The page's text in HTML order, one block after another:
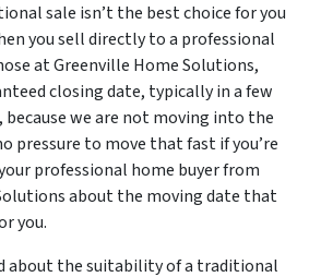
sale isn’t the best choice for you
you sell directly to a professional
at Greenville Home Solutions,
closing date, typically in a few
because we are not moving into the
pressure to move that fast if you’re
professional home buyer from
about the moving date that
you.
about the suitability of a traditional